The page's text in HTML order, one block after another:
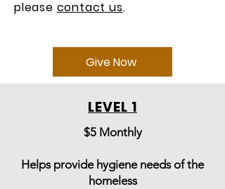
please contact us.
Give Now
LEVEL 1
$5 Monthly
Helps provide hygiene needs of the
homeless